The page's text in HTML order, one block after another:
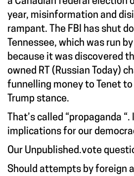
year, misinformation and
rampant. The FBI has shut
Tennessee, which was run
because it was discovered
owned RT (Russian Today)
funnelling money to Tenet
Trump stance.
That’s called “propaganda
implications for our
Our Unpublished.vote
Should attempts by foreign